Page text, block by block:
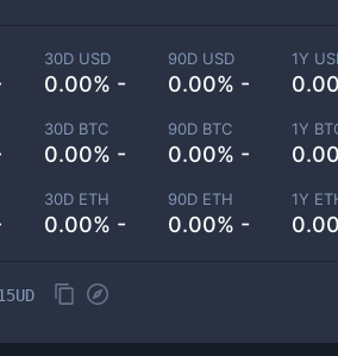
30D USD
0.00% -
90D USD
0.00% -
1Y
30D BTC
0.00% -
90D BTC
0.00% -
1Y
30D ETH
0.00% -
90D ETH
0.00% -
1Y